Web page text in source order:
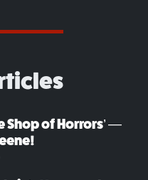
Shop of Horrors’ —